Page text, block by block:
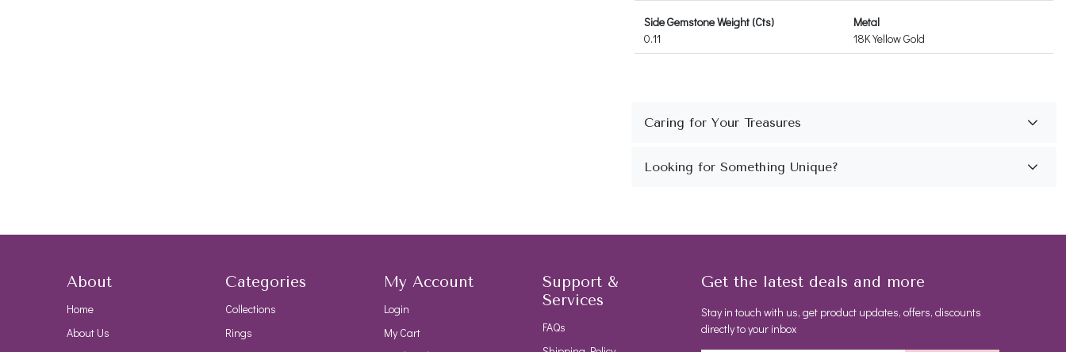
Side Gemstone Weight (Cts)
0.11
Metal
18K Yellow Gold
About
Home
About Us
Categories
Collections
Rings
My Account
Login
My Cart
Support &
Services
FAQs
Get the latest deals and more
Stay in touch with us, get product updates, offers, discounts
directly to your inbox